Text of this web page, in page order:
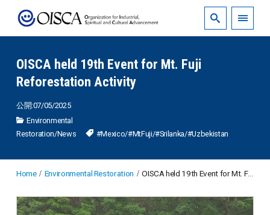
OISCA held 19th Event for Mt. Fuji
Reforestation Activity
公開:07/05/2025
Environmental
Restoration/News #Mexico/#MtFuji/#Srilanka/#Uzbekistan
Home Environmental Restoration OISCA held 19th Event for Mt. Fuji Reforestation Activity